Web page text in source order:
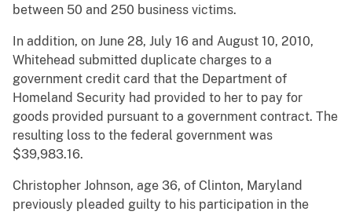
between 50 and 250 business victims.
In addition, on June 28, July 16 and August 10, 2010,
Whitehead submitted duplicate charges to a
government credit card that the Department of
Homeland Security had provided to her to pay for
goods provided pursuant to a government contract. The
resulting loss to the federal government was
$39,983.16.
Christopher Johnson, age 36, of Clinton, Maryland
previously pleaded guilty to his participation in the